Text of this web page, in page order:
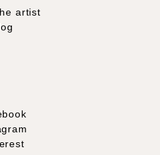
artist